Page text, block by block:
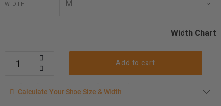
WIDTH
Width Chart
Add to cart
Calculate your shoe size
Calculate Your Shoe Size & Width